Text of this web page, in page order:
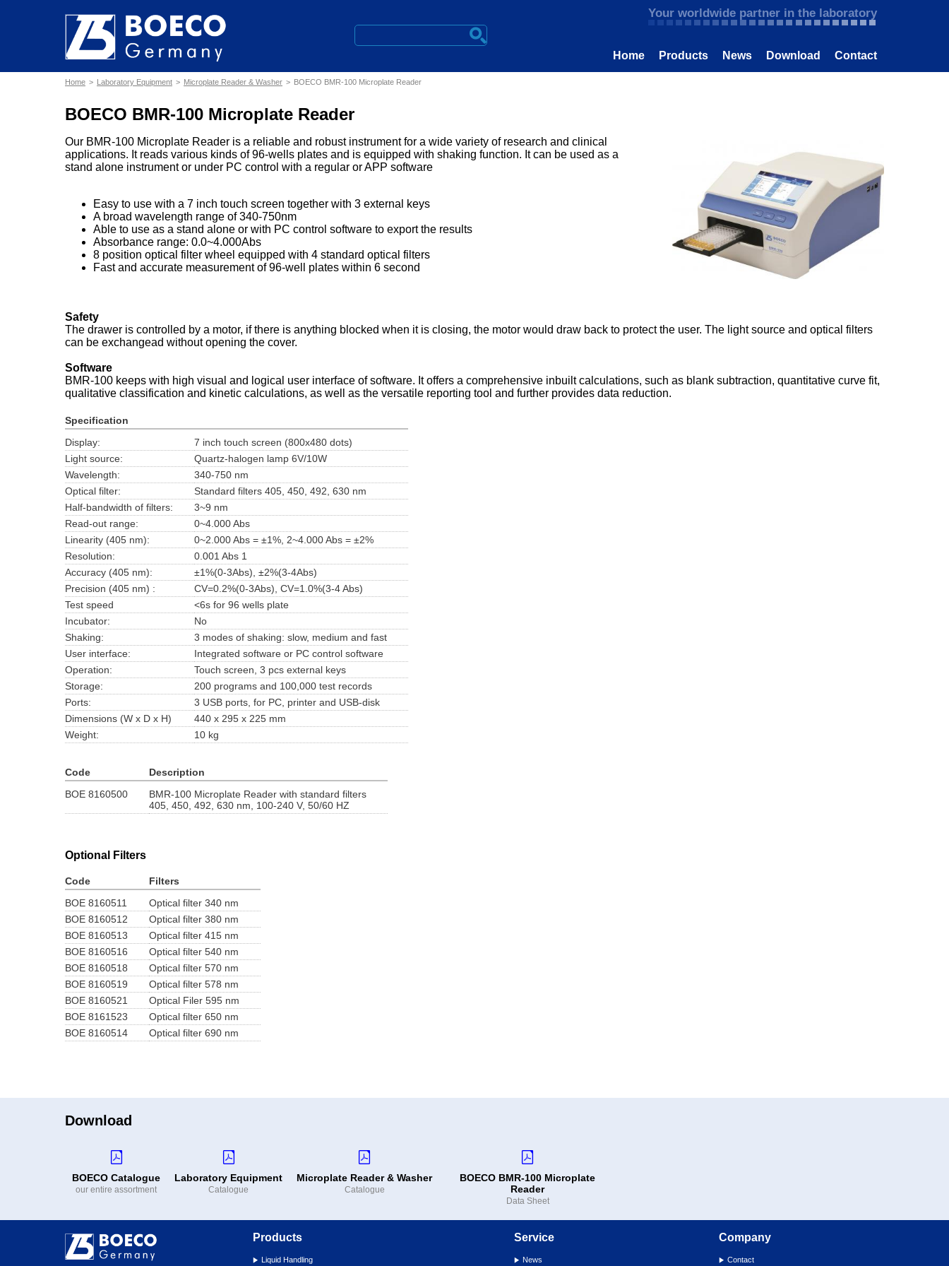
Home Products News Download Contact
Your worldwide partner in the laboratory
Home Laboratory Equipment Microplate Reader & Washer BOECO BMR-100 Microplate Reader
BOECO BMR-100 Microplate Reader
Our BMR-100 Microplate Reader is a reliable and robust instrument for a wide variety of research and clinical
applications. It reads various kinds of 96-wells plates and is equipped with shaking function. It can be used as a
stand alone instrument or under PC control with a regular or APP software
Easy to use with a 7 inch touch screen together with 3 external keys
A broad wavelength range of 340-750nm
Able to use as a stand alone or with PC control software to export the results
Absorbance range: 0.0~4.000Abs
8 position optical filter wheel equipped with 4 standard optical filters
Fast and accurate measurement of 96-well plates within 6 second
Safety
The drawer is controlled by a motor, if there is anything blocked when it is closing, the motor would draw back to protect the user. The light source and optical filters
can be exchangead without opening the cover.
Software
BMR-100 keeps with high visual and logical user interface of software. It offers a comprehensive inbuilt calculations, such as blank subtraction, quantitative curve fit,
qualitative classification and kinetic calculations, as well as the versatile reporting tool and further provides data reduction.
Specification
Display:
7 inch touch screen (800x480 dots)
Light source:
Quartz-halogen lamp 6V/10W
Wavelength:
340-750 nm
Optical filter:
Standard filters 405, 450, 492, 630 nm
Half-bandwidth of filters:
3~9 nm
Read-out range:
0~4.000 Abs
Linearity (405 nm):
0~2.000 Abs = ±1%, 2~4.000 Abs = ±2%
Resolution:
0.001 Abs 1
Accuracy (405 nm):
±1%(0-3Abs), ±2%(3-4Abs)
Precision (405 nm) :
CV=0.2%(0-3Abs), CV=1.0%(3-4 Abs)
Test speed
<6s for 96 wells plate
Incubator:
No
Shaking:
3 modes of shaking: slow, medium and fast
User interface:
Integrated software or PC control software
Operation:
Touch screen, 3 pcs external keys
Storage:
200 programs and 100,000 test records
Ports:
3 USB ports, for PC, printer and USB-disk
Dimensions (W x D x H)
440 x 295 x 225 mm
Weight:
10 kg
Code
Description
BOE 8160500
BMR-100 Microplate Reader with standard filters
405, 450, 492, 630 nm, 100-240 V, 50/60 HZ
Optional Filters
Code
Filters
BOE 8160511
Optical filter 340 nm
BOE 8160512
Optical filter 380 nm
BOE 8160513
Optical filter 415 nm
BOE 8160516
Optical filter 540 nm
BOE 8160518
Optical filter 570 nm
BOE 8160519
Optical filter 578 nm
BOE 8160521
Optical Filer 595 nm
BOE 8161523
Optical filter 650 nm
BOE 8160514
Optical filter 690 nm
Download
BOECO Catalogue
our entire assortment
Laboratory Equipment
Catalogue
Microplate Reader & Washer
Catalogue
BOECO BMR-100 Microplate
Reader
Data Sheet
Products
Liquid Handling
Service
News
Company
Contact